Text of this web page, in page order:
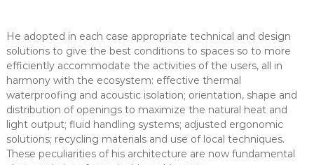
He adopted in each case appropriate technical and design
solutions to give the best conditions to spaces so to more
efficiently accommodate the activities of the users, all in
harmony with the ecosystem: effective thermal
waterproofing and acoustic isolation; orientation, shape and
distribution of openings to maximize the natural heat and
light output; fluid handling systems; adjusted ergonomic
solutions; recycling materials and use of local techniques.
These peculiarities of his architecture are now fundamental